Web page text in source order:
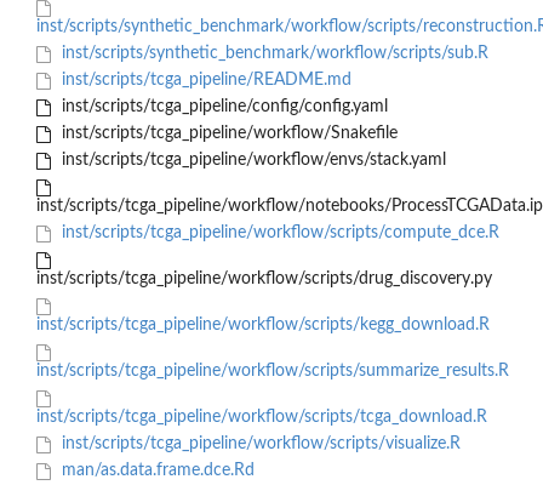
inst/scripts/synthetic_benchmark/workflow/scripts/
inst/scripts/synthetic_benchmark/workflow/scripts/sub.R
inst/scripts/tcga_pipeline/README.md
inst/scripts/tcga_pipeline/config/config.yaml
inst/scripts/tcga_pipeline/workflow/Snakefile
inst/scripts/tcga_pipeline/workflow/envs/stack.yaml
inst/scripts/tcga_pipeline/workflow/notebooks/
inst/scripts/tcga_pipeline/workflow/scripts/compute_dce.R
inst/scripts/tcga_pipeline/workflow/scripts/drug_discovery.py
inst/scripts/tcga_pipeline/workflow/scripts/kegg_download.R
inst/scripts/tcga_pipeline/workflow/scripts/summarize_results.R
inst/scripts/tcga_pipeline/workflow/scripts/tcga_download.R
inst/scripts/tcga_pipeline/workflow/scripts/visualize.R
man/as.data.frame.dce.Rd